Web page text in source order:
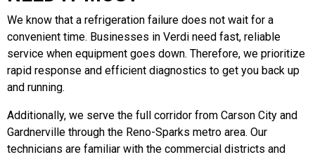
We know that a refrigeration failure does not wait for a
convenient time. Businesses in Verdi need fast, reliable
service when equipment goes down. Therefore, we prioritize
rapid response and efficient diagnostics to get you back up
and running.
Additionally, we serve the full corridor from Carson City and
Gardnerville through the Reno-Sparks metro area. Our
technicians are familiar with the commercial districts and